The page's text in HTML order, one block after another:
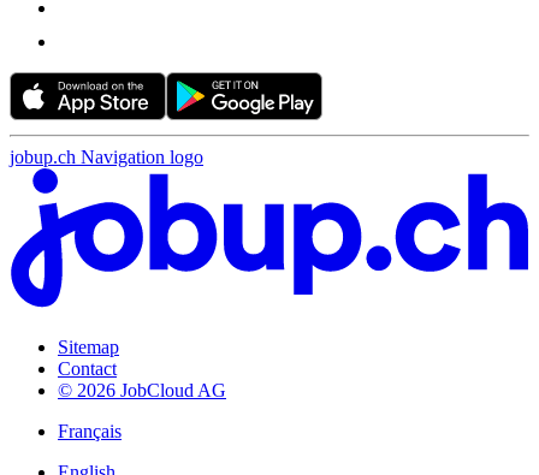
jobup.ch Navigation logo
Sitemap
Contact
© 2026 JobCloud AG
Français